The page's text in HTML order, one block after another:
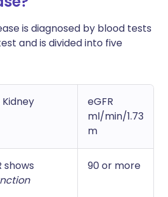
is diagnosed by blood tests
and is divided into five
eGFR
ml/min/1.73
m
shows
90 or more